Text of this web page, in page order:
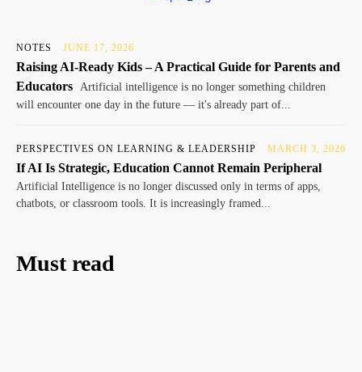
NOTES JUNE 17, 2026
Raising AI-Ready Kids – A Practical Guide for Parents and
Educators
Artificial intelligence is no longer something children
will encounter one day in the future — it's already part of...
PERSPECTIVES ON LEARNING & LEADERSHIP MARCH 3, 2026
If AI Is Strategic, Education Cannot Remain Peripheral
Artificial Intelligence is no longer discussed only in terms of apps,
chatbots, or classroom tools. It is increasingly framed...
Must read